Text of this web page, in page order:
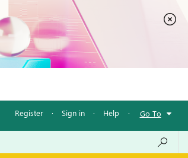
Register · Sign in · Help · Go To